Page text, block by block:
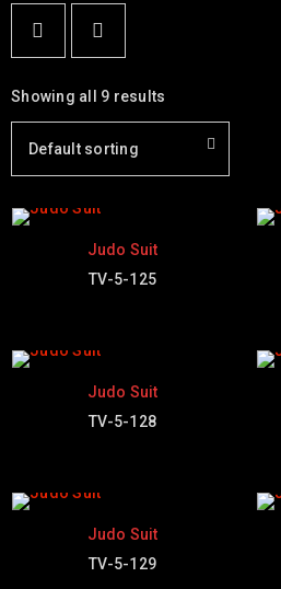
Showing all 9 results
Default sorting
Judo Suit
TV-5-125
Judo Suit
TV-5-128
Judo Suit
TV-5-129